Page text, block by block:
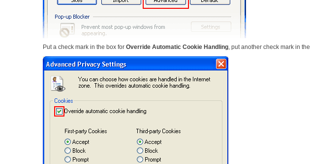
Put a check mark in the box for Override Automatic Cookie Handling, put another check mark in the